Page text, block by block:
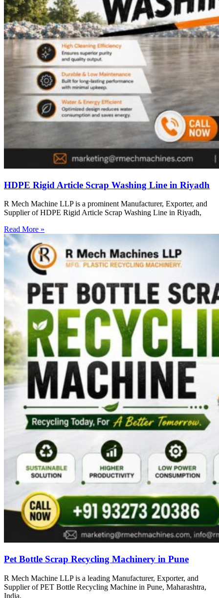
HDPE Rigid Article Scrap Washing Line in Riyadh
R Mech Machine LLP is a prominent Manufacturer, Exporter, and
Supplier of HDPE Rigid Article Scrap Washing Line in Riyadh,
Read More »
Pet Bottle Scrap Recycling Machinery in Pune
R Mech Machine LLP is a leading Manufacturer, Exporter, and
Supplier of PET Bottle Recycling Machine in Pune, Maharashtra,
India.